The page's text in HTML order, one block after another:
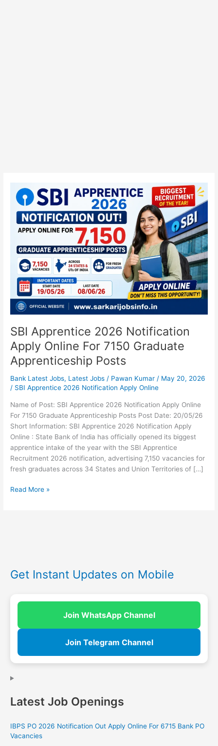
SBI Apprentice 2026 Notification
Apply Online For 7150 Graduate
Apprenticeship Posts
Bank Latest Jobs, Latest Jobs / Pawan Kumar/ May 20, 2026
/ SBI Apprentice 2026 Notification Apply Online
Name of Post: SBI Apprentice 2026 Notification Apply Online
For 7150 Graduate Apprenticeship Posts Post Date: 20/05/26
Short Information: SBI Apprentice 2026 Notification Apply
Online : State Bank of India has officially opened its biggest
apprentice intake of the year with the SBI Apprentice
Recruitment 2026 notification, advertising 7,150 vacancies for
fresh graduates across 34 States and Union Territories of […]
SBI
Apprentice
2026
Notification
Apply
For
7150
Graduate
Apprenticeship
Posts
Read More »
Get Instant Updates on Mobile
Join WhatsApp Channel
Join Telegram Channel
Latest Job Openings
IBPS PO 2026 Notification Out Apply Online For 6715 Bank PO
Vacancies